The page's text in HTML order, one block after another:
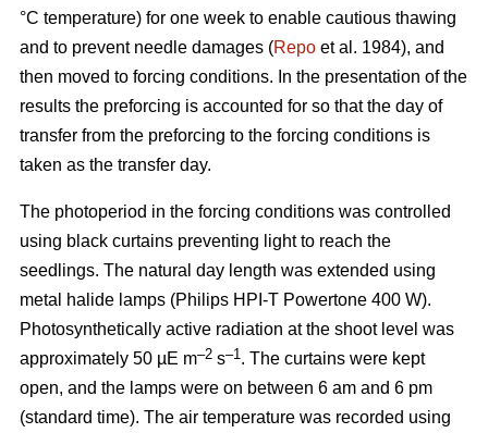
°C temperature) for one week to enable cautious thawing
and to prevent needle damages (Repo et al. 1984), and
then moved to forcing conditions. In the presentation of the
results the preforcing is accounted for so that the day of
transfer from the preforcing to the forcing conditions is
taken as the transfer day.
The photoperiod in the forcing conditions was controlled
using black curtains preventing light to reach the
seedlings. The natural day length was extended using
metal halide lamps (Philips HPI-T Powertone 400 W).
Photosynthetically active radiation at the shoot level was
approximately 50 µE m–2 s–1. The curtains were kept
open, and the lamps were on between 6 am and 6 pm
(standard time). The air temperature was recorded using